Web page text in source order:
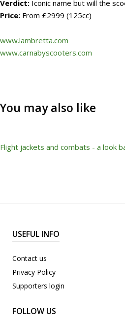
Verdict: Iconic name but will the
Price: From £2999 (125cc)
www.lambretta.com
www.carnabyscooters.com
You may also like
Flight jackets and combats - a look
USEFUL INFO
Contact us
Privacy Policy
Supporters login
FOLLOW US